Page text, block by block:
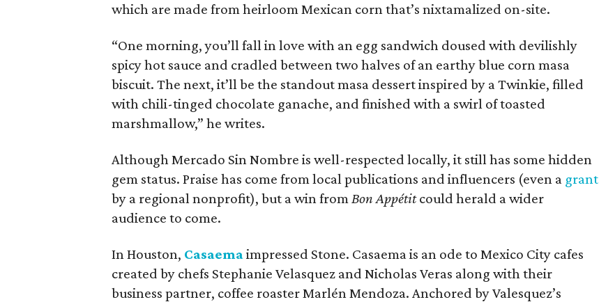
which are made from heirloom Mexican corn that’s nixtamalized on-site.
“One morning, you’ll fall in love with an egg sandwich doused with devilishly
spicy hot sauce and cradled between two halves of an earthy blue corn masa
biscuit. The next, it’ll be the standout masa dessert inspired by a Twinkie, filled
with chili-tinged chocolate ganache, and finished with a swirl of toasted
marshmallow,” he writes.
Although Mercado Sin Nombre is well-respected locally, it still has some hidden
gem status. Praise has come from local publications and influencers (even a grant
by a regional nonprofit), but a win from Bon Appétitcould herald a wider
audience to come.
In Houston, Casaemaimpressed Stone. Casaema is an ode to Mexico City cafes
created by chefs Stephanie Velasquez and Nicholas Veras along with their
business partner, coffee roaster Marlén Mendoza. Anchored by Valesquez’s